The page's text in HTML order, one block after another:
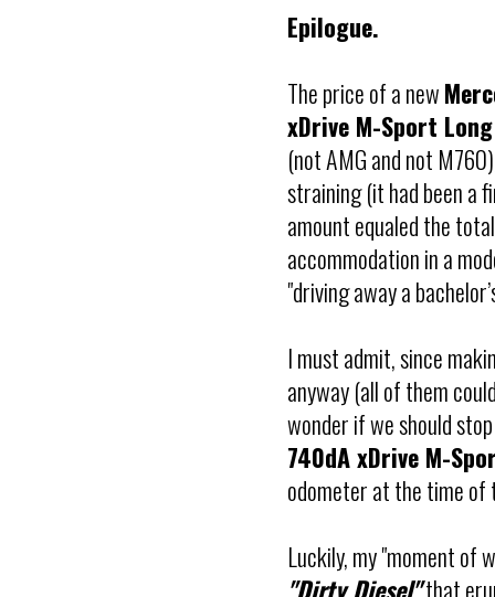
Epilogue.
The price of a new
xDrive M-Sport Long
(not AMG and not
straining (it had been a
amount equaled the
accommodation in a
"driving away a
I must admit, since
anyway (all of them
wonder if we should
740dA xDrive M-
odometer at the time of
Luckily, my "moment of
"Dirty Diesel"that